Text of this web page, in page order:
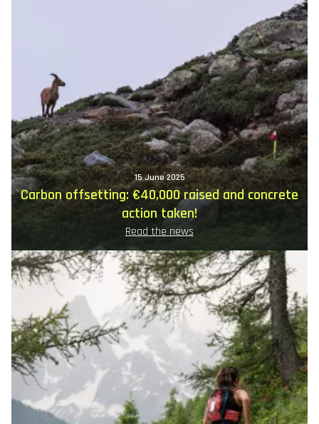
15 June 2025
Carbon offsetting: €40,000 raised and concrete
action taken!
Read the news
Image
principale